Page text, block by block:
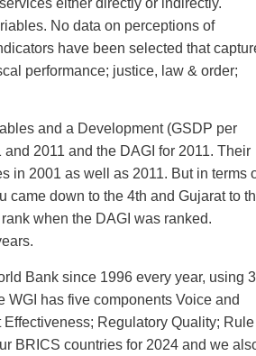
No data on perceptions of
have been selected that
performance; justice, law & order;
and a Development (GSDP per
2011 and the DAGI for 2011. Their
in 2001 as well as 2011. But in terms
came down to the 4th and Gujarat to
when the DAGI was ranked.
Bank since 1996 every year, using
has five components Voice and
Regulatory Quality; Rule
BRICS countries for 2024 and we